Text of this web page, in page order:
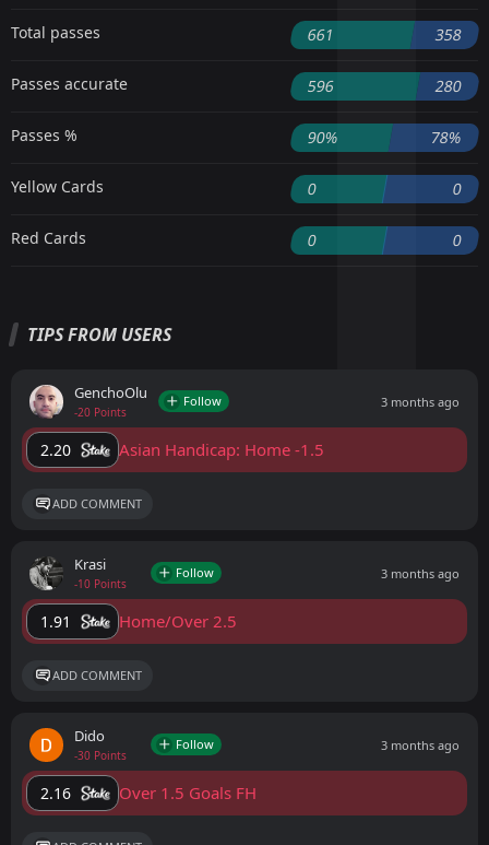
Total passes 661 358
Passes accurate 596 280
Passes % 90% 78%
Yellow Cards 0 0
Red Cards 0 0
TIPS FROM USERS
GenchoOlu
-20 Points
Follow 3 months ago
2.20 Asian Handicap: Home -1.5
ADD COMMENT
Krasi
-10 Points
Follow 3 months ago
1.91 Home/Over 2.5
ADD COMMENT
Dido
-30 Points
Follow 3 months ago
2.16 Over 1.5 Goals FH